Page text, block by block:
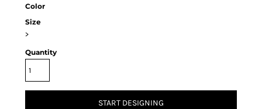
Color
Size
>
Quantity
START DESIGNING